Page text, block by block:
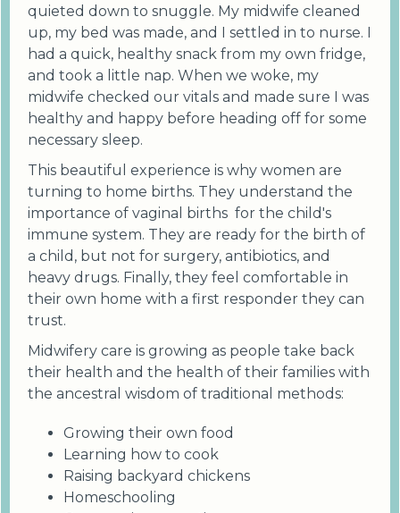
quieted down to snuggle. My midwife cleaned
up, my bed was made, and I settled in to nurse. I
had a quick, healthy snack from my own fridge,
and took a little nap. When we woke, my
midwife checked our vitals and made sure I was
healthy and happy before heading off for some
necessary sleep.
This beautiful experience is why women are
turning to home births. They understand the
importance of vaginal births for the child's
immune system. They are ready for the birth of
a child, but not for surgery, antibiotics, and
heavy drugs. Finally, they feel comfortable in
their own home with a first responder they can
trust.
Midwifery care is growing as people take back
their health and the health of their families with
the ancestral wisdom of traditional methods:
Growing their own food
Learning how to cook
Raising backyard chickens
Homeschooling